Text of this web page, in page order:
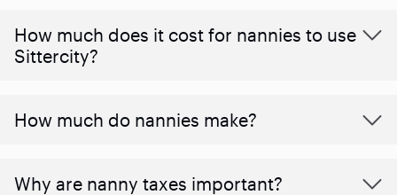
How much does it cost for nannies to use
Sittercity?
How much do nannies make?
Why are nanny taxes important?